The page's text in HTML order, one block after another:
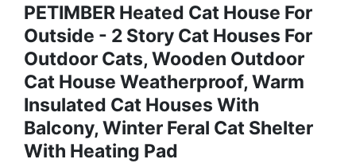
PETIMBER Heated Cat House For
Outside - 2 Story Cat Houses For
Outdoor Cats, Wooden Outdoor
Cat House Weatherproof, Warm
Insulated Cat Houses With
Balcony, Winter Feral Cat Shelter
With Heating Pad